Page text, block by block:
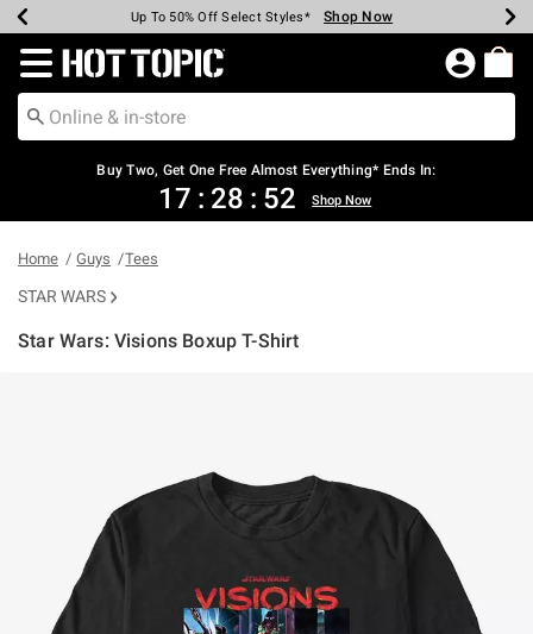
Earn Hot Cash Every $40 Spent* Shop Now
Up To 50% Off Select Styles* Shop Now
Up To 40% Off Backpacks* Shop Now
Up To 60% Off Clearance* Shop Now
Free Pickup In-Store* Shop Now
Free Shipping Over $75* Shop Now
Redirect to Hot Topic Home Page
Buy Two, Get One Free Almost Everything* Ends In:
17 : 28 : 51 Shop Now
Home Guys Tees
STAR WARS
Star Wars: Visions Boxup T-Shirt